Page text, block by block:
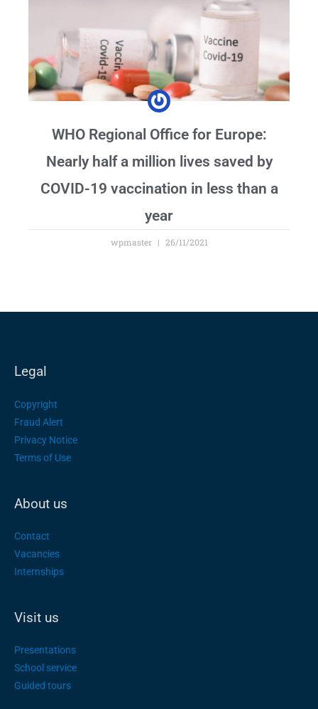
WHO Regional Office for Europe:
Nearly half a million lives saved by
COVID-19 vaccination in less than a
year
wpmaster 26/11/2021
Legal
Copyright
Fraud Alert
Privacy Notice
Terms of Use
About us
Contact
Vacancies
Internships
Visit us
Presentations
School service
Guided tours